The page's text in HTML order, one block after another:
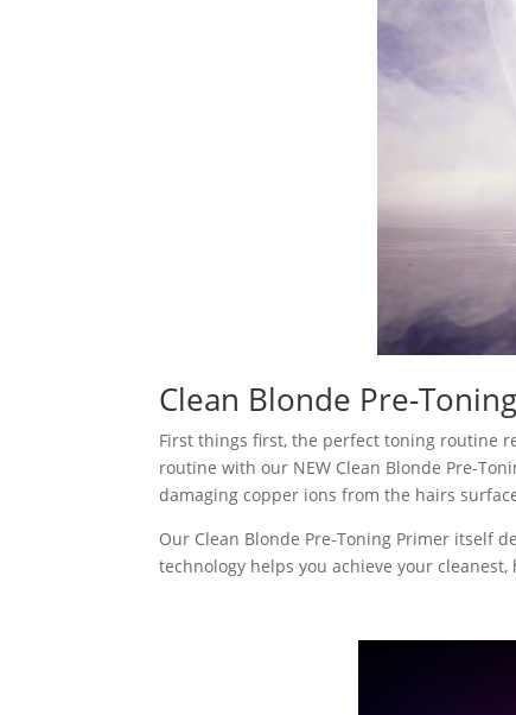
Clean Blonde Pre-
First things first, the perfect toning routine
routine with our NEW Clean Blonde Pre-
damaging copper ions from the hairs
Our Clean Blonde Pre-Toning Primer itself
technology helps you achieve your